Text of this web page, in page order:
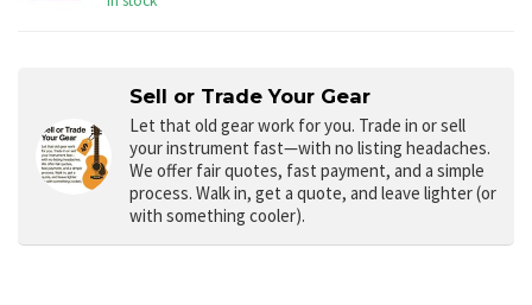
Sell or Trade Your Gear
Let that old gear work for you. Trade in or sell
your instrument fast—with no listing headaches.
We offer fair quotes, fast payment, and a simple
process. Walk in, get a quote, and leave lighter (or
with something cooler).